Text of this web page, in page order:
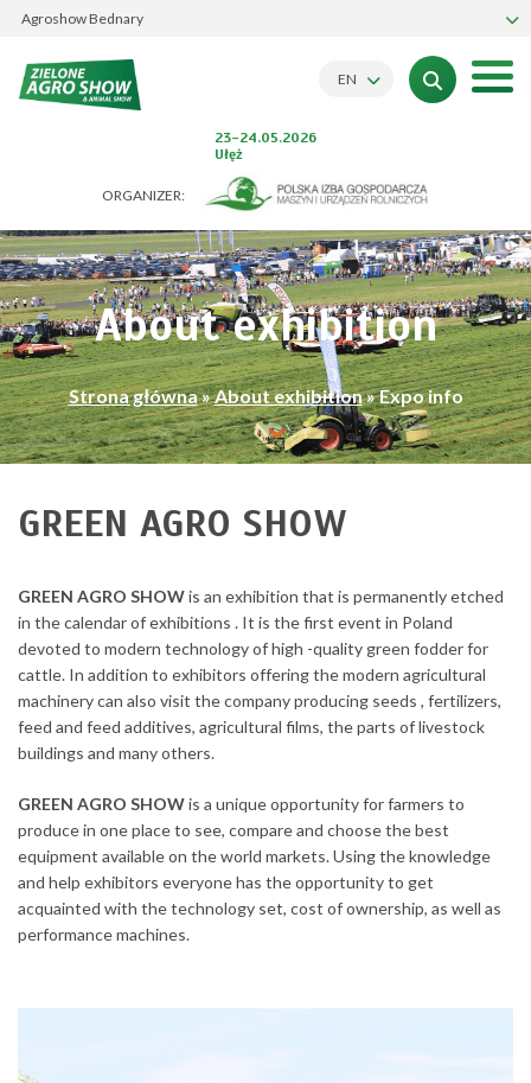
Agroshow Bednary
23-24.05.2026
Ułęż
ORGANIZER:
EN
About exhibition
Strona główna»About exhibition»Expo info
GREEN AGRO SHOW
GREEN AGRO SHOWis an exhibition that is permanently etched
in the calendar of exhibitions . It is the first event in Poland
devoted to modern technology of high -quality green fodder for
cattle. In addition to exhibitors offering the modern agricultural
machinery can also visit the company producing seeds , fertilizers,
feed and feed additives, agricultural films, the parts of livestock
buildings and many others.
GREEN AGRO SHOWis a unique opportunity for farmers to
produce in one place to see, compare and choose the best
equipment available on the world markets. Using the knowledge
and help exhibitors everyone has the opportunity to get
acquainted with the technology set, cost of ownership, as well as
performance machines.